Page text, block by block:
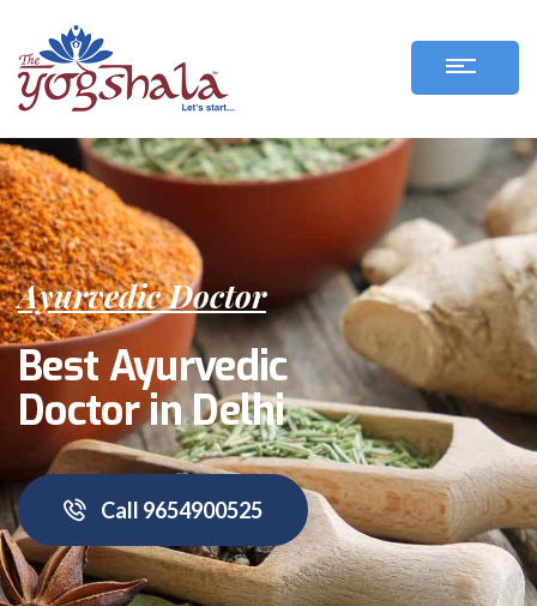
Ayurvedic Doctor
Best Ayurvedic
Doctor in Delhi
Call 9654900525